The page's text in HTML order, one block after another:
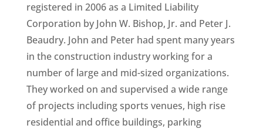
registered in 2006 as a Limited Liability
Corporation by John W. Bishop, Jr. and Peter J.
Beaudry. John and Peter had spent many years
in the construction industry working for a
number of large and mid-sized organizations.
They worked on and supervised a wide range
of projects including sports venues, high rise
residential and office buildings, parking